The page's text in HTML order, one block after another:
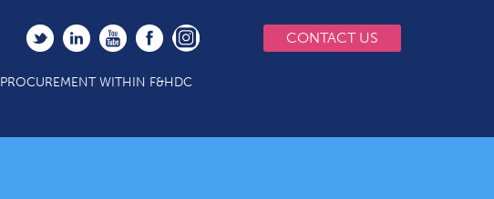
CONTACT US
PROCUREMENT WITHIN F&HDC